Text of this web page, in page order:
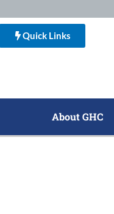
Quick Links
About GHC